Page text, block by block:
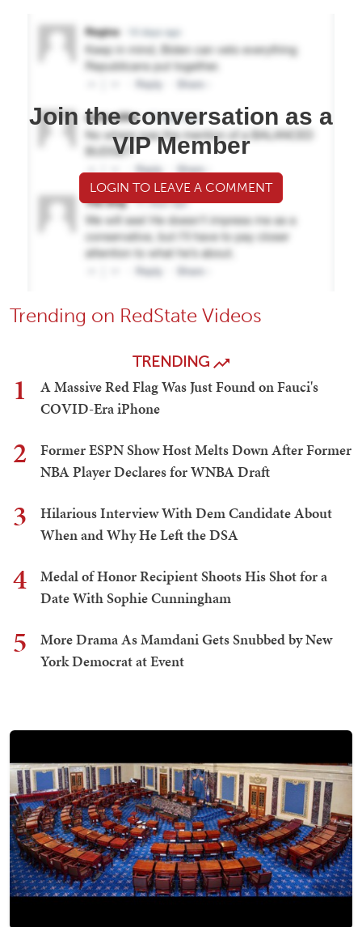
Join the conversation as a
VIP Member
LOGIN TO LEAVE A COMMENT
Trending on RedState Videos
TRENDING
1
A Massive Red Flag Was Just Found on Fauci's
COVID-Era iPhone
2
Former ESPN Show Host Melts Down After Former
NBA Player Declares for WNBA Draft
3
Hilarious Interview With Dem Candidate About
When and Why He Left the DSA
4
Medal of Honor Recipient Shoots His Shot for a
Date With Sophie Cunningham
5
More Drama As Mamdani Gets Snubbed by New
York Democrat at Event